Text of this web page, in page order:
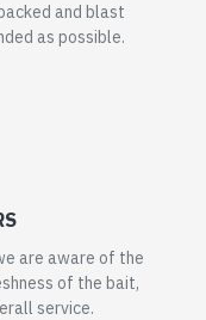
and blast
as possible.
are aware of the
of the bait,
service.